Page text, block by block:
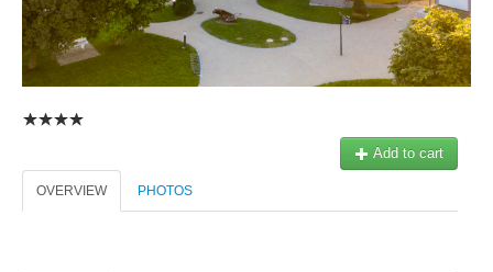
Add to cart
OVERVIEW PHOTOS